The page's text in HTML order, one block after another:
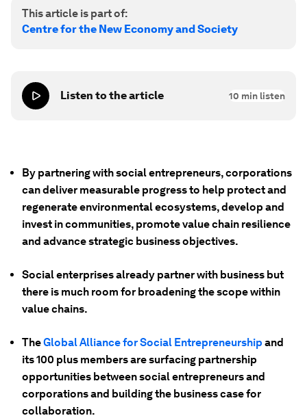
This article is part of:
Centre for the New Economy and Society
Listen to the article 10 min listen
By partnering with social entrepreneurs, corporations
can deliver measurable progress to help protect and
regenerate environmental ecosystems, develop and
invest in communities, promote value chain resilience
and advance strategic business objectives.
Social enterprises already partner with business but
there is much room for broadening the scope within
value chains.
TheGlobal Alliance for Social Entrepreneurship and
its 100 plus members are surfacing partnership
opportunities between social entrepreneurs and
corporations and building the business case for
collaboration.